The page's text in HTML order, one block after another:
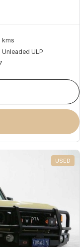
kms
ULP
USED